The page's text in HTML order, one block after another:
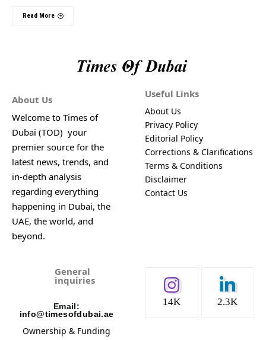
Read More
About Us
Welcome to Times of
Dubai (TOD) your
premier source for the
latest news, trends, and
in-depth analysis
regarding everything
happening in Dubai, the
UAE, the world, and
beyond.
Useful Links
About Us
Privacy Policy
Editorial Policy
Corrections & Clarifications
Terms & Conditions
Disclaimer
Contact Us
General
inquiries
Email:
info@timesofdubai.ae
Ownership & Funding
14K 2.3K